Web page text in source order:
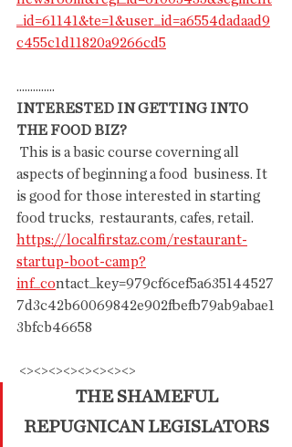
_id=61141&te=1&user_id=a6554dadaad9
c455c1d11820a9266cd5
..............
INTERESTED IN GETTING INTO
THE FOOD BIZ?
aspects of beginning a food  business. It
is good for those interested in starting
food trucks,  restaurants, cafes, retail.
https://localfirstaz.com/restaurant-
startup-boot-camp?
inf_contact_key=979cf6cef5a635144527
7d3c42b60069842e902fbefb79ab9abae1
3bfcb46658
<><><><><><><><>
THE SHAMEFUL
REPUGNICAN LEGISLATORS